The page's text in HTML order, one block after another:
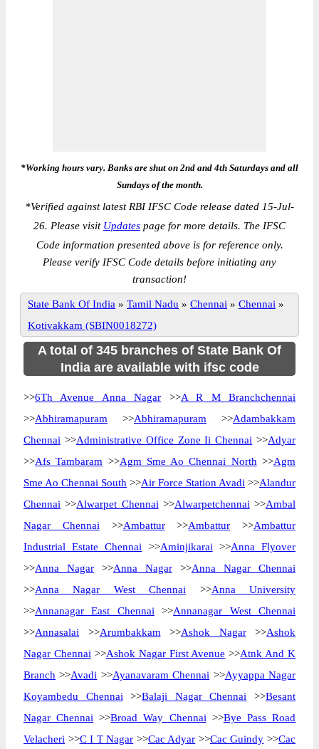
*Working hours vary. Banks are shut on 2nd and 4th Saturdays and all
Sundays of the month.
*Verified against latest RBI IFSC Code release dated 15-Jul-
26. Please visit Updates page for more details. The IFSC
Code information presented above is for reference only.
Please verify IFSC Code details before initiating any
transaction!
State Bank Of India » Tamil Nadu » Chennai » Chennai »
Kotivakkam (SBIN0018272)
A total of 345 branches of State Bank Of
India are available with ifsc code
>>6Th Avenue Anna Nagar >>A R M Branchchennai
>>Abhiramapuram >>Abhiramapuram >>Adambakkam
Chennai >>Administrative Office Zone Ii Chennai >>Adyar
>>Afs Tambaram >>Agm Sme Ao Chennai North >>Agm
Sme Ao Chennai South >>Air Force Station Avadi >>Alandur
Chennai >>Alwarpet Chennai >>Alwarpetchennai >>Ambal
Nagar Chennai >>Ambattur>>Ambattur >>Ambattur
Industrial Estate Chennai >>Aminjikarai >>Anna Flyover
>>Anna Nagar >>Anna Nagar >>Anna Nagar Chennai
>>Anna Nagar West Chennai >>Anna University
>>Annanagar East Chennai >>Annanagar West Chennai
>>Annasalai >>Arumbakkam >>Ashok Nagar>>Ashok
Nagar Chennai >>Ashok Nagar First Avenue >>Atnk And K
Branch >>Avadi >>Ayanavaram Chennai >>Ayyappa Nagar
Koyambedu Chennai >>Balaji Nagar Chennai >>Besant
Nagar Chennai >>Broad Way Chennai >>Bye Pass Road
Velacheri >>C I T Nagar >>Cac Adyar >>Cac Guindy >>Cac